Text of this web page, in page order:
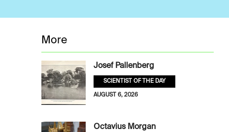
More
Josef Pallenberg
SCIENTIST OF THE DAY
AUGUST 6, 2026
Octavius Morgan